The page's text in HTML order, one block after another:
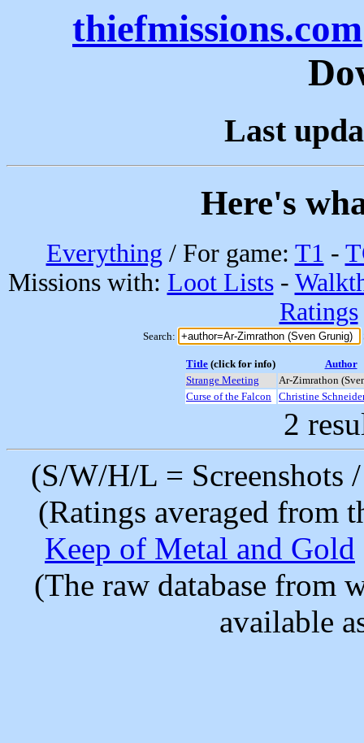
thiefmissions.com
Last
Here's
Everything / For game: T1 -
Missions with: Loot Lists-
Ratings
Search:
Title (click for info)
Author
Strange Meeting
Ar-Zimrathon
Curse of the Falcon
Christine
2
(S/W/H/L =
(Ratings averaged from
Keep of Metal and Gold
(The raw database from
available